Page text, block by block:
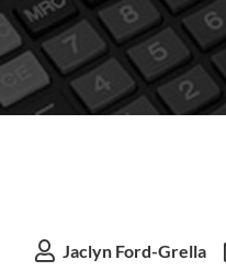
Jaclyn Ford-Grella